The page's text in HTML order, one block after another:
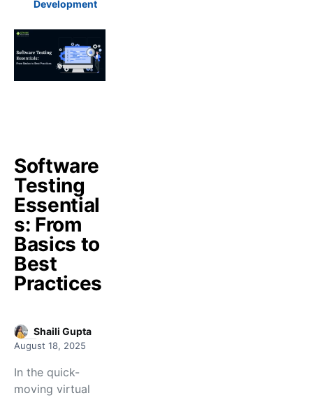
Development
Software
Testing
Essential
s: From
Basics to
Best
Practices
Shaili Gupta
August 18, 2025
In the quick-
moving virtual